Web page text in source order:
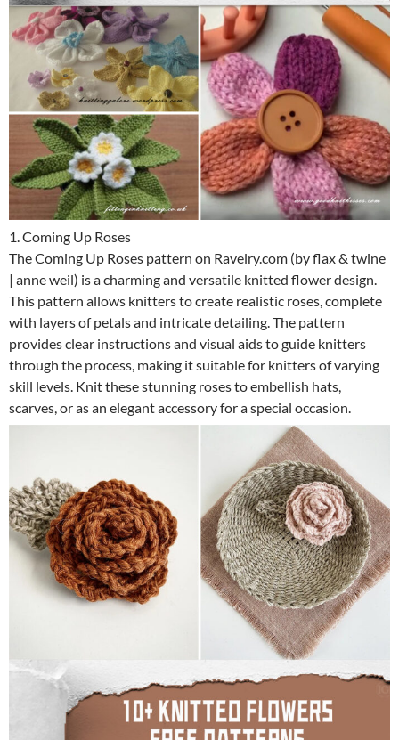
1. Coming Up Roses
The Coming Up Roses pattern on Ravelry.com (by flax & twine
| anne weil) is a charming and versatile knitted flower design.
This pattern allows knitters to create realistic roses, complete
with layers of petals and intricate detailing. The pattern
provides clear instructions and visual aids to guide knitters
through the process, making it suitable for knitters of varying
skill levels. Knit these stunning roses to embellish hats,
scarves, or as an elegant accessory for a special occasion.